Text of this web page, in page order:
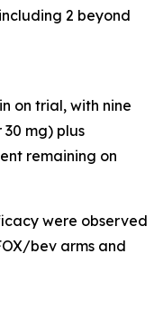
2 beyond
on trial, with nine
mg) plus
remaining on
were observed
bev arms and